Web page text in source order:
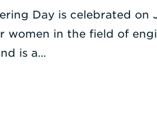
Day is celebrated on
women in the field of
is a…